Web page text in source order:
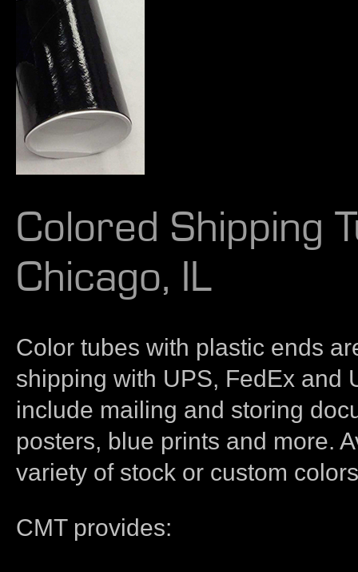
Colored Shipping
Chicago, IL
Color tubes with plastic ends
shipping with UPS, FedEx and
include mailing and storing
posters, blue prints and more.
variety of stock or custom
CMT provides: